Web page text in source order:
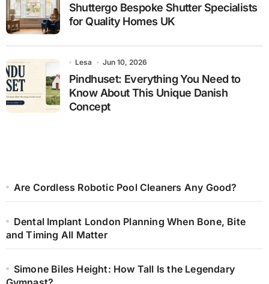
Shuttergo Bespoke Shutter Specialists
for Quality Homes UK
Lesa Jun 10, 2026
Pindhuset: Everything You Need to
Know About This Unique Danish
Concept
Are Cordless Robotic Pool Cleaners Any Good?
Dental Implant London Planning When Bone, Bite
and Timing All Matter
Simone Biles Height: How Tall Is the Legendary